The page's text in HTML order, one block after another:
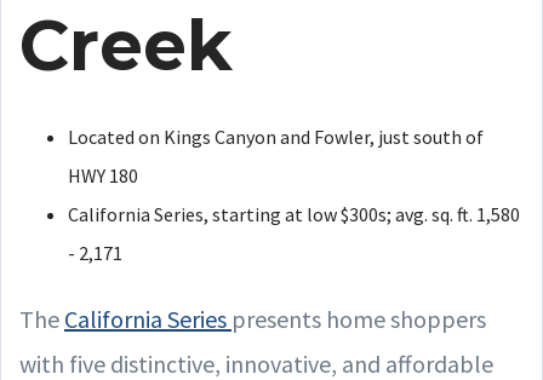
Creek
Located on Kings Canyon and Fowler, just south of
HWY 180
California Series, starting at low $300s; avg. sq. ft. 1,580
- 2,171
The California Series presents home shoppers
with five distinctive, innovative, and affordable